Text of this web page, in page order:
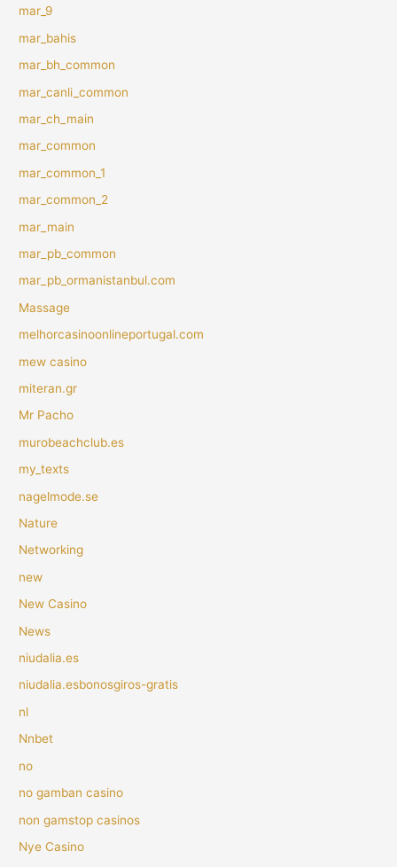
mar_9
mar_bahis
mar_bh_common
mar_canli_common
mar_ch_main
mar_common
mar_common_1
mar_common_2
mar_main
mar_pb_common
mar_pb_ormanistanbul.com
Massage
melhorcasinoonlineportugal.com
mew casino
miteran.gr
Mr Pacho
murobeachclub.es
my_texts
nagelmode.se
Nature
Networking
new
New Casino
News
niudalia.es
niudalia.esbonosgiros-gratis
nl
Nnbet
no
no gamban casino
non gamstop casinos
Nye Casino